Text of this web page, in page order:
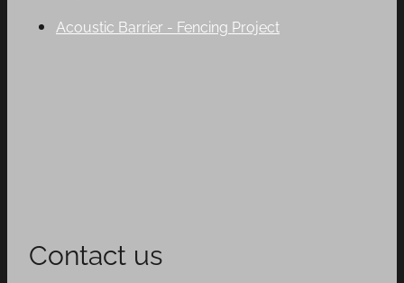
Acoustic Barrier - Fencing Project
Contact us